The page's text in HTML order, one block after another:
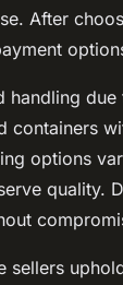
After
containers
options
quality.